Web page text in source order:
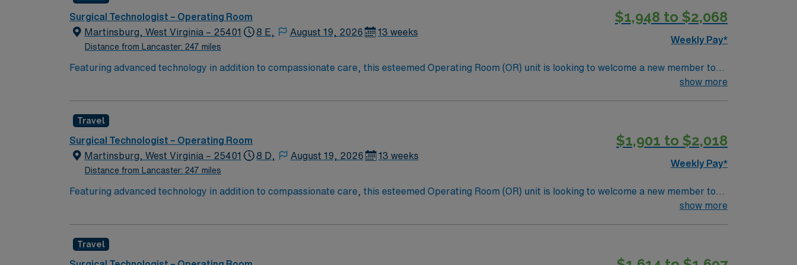
Surgical Technologist – Operating Room
Martinsburg, West Virginia – 25401
Distance from Lancaster: 247 miles
8 E, August 19, 2026 13 weeks
$1,948 to $2,068
Weekly Pay*
Featuring advanced technology in addition to compassionate care, this esteemed Operating Room (OR) unit is looking to welcome a new member to
its nursing team. Innovative care teams deliver optimal care to their patients at this cutting edge facility. You can expect to work on complex cases
show more
Travel
Surgical Technologist – Operating Room
Martinsburg, West Virginia – 25401
Distance from Lancaster: 247 miles
8 D, August 19, 2026 13 weeks
$1,901 to $2,018
Weekly Pay*
Featuring advanced technology in addition to compassionate care, this esteemed Operating Room (OR) unit is looking to welcome a new member to
its nursing team. Innovative care teams deliver optimal care to their patients at this cutting edge facility. You can expect to work on complex cases
show more
Travel